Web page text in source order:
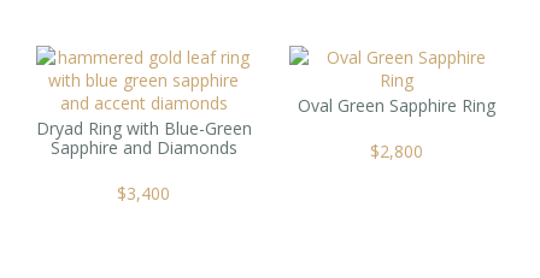
Dryad Ring with Blue-Green
Sapphire and Diamonds
$3,400
Oval Green Sapphire Ring
$2,800